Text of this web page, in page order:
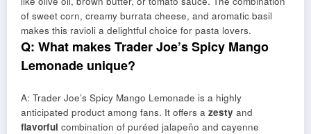
of sweet corn, creamy burrata cheese, and aromatic basil
makes this ravioli a delightful choice for pasta lovers.
Q: What makes Trader Joe’s Spicy Mango
Lemonade unique?
A: Trader Joe’s Spicy Mango Lemonade is a highly
anticipated product among fans. It offers a zesty and
flavorful combination of puréed jalapeño and cayenne